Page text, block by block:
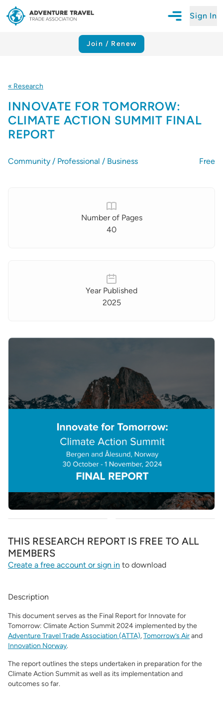
Sign In
Join / Renew
« Research
INNOVATE FOR TOMORROW:
CLIMATE ACTION SUMMIT FINAL
REPORT
Community / Professional / Business Free
Number of Pages
40
Year Published
2025
Images
THIS RESEARCH REPORT IS FREE TO ALL
MEMBERS
Create a free account or sign in to download
Description
This document serves as the Final Report for Innovate for
Tomorrow: Climate Action Summit 2024 implemented by the
Adventure Travel Trade Association (ATTA),Tomorrow’s Airand
Innovation Norway.
The report outlines the steps undertaken in preparation for the
Climate Action Summit as well as its implementation and
outcomes so far.